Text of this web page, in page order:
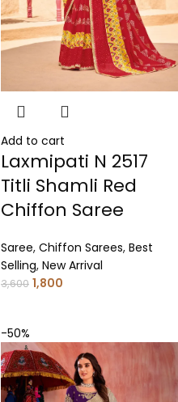
Add to cart
Laxmipati N 2517
Titli Shamli Red
Chiffon Saree
Saree, Chiffon Sarees, Best
Selling, New Arrival
3,600 1,800
-50%